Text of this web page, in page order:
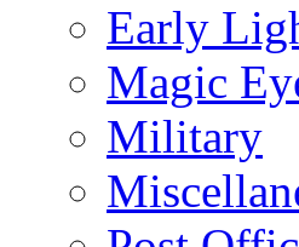
Early
Magic
Military